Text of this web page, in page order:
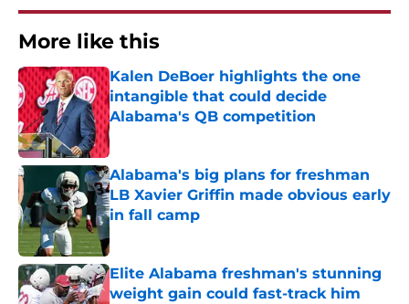
More like this
Kalen DeBoer highlights the one
intangible that could decide
Alabama's QB competition
Published by on Invalid Date
Alabama's big plans for freshman
LB Xavier Griffin made obvious early
in fall camp
Published by on Invalid Date
Elite Alabama freshman's stunning
weight gain could fast-track him